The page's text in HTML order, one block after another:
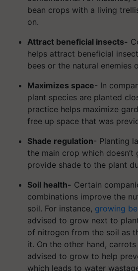
bean crops with a living
on.
Attract beneficial insects-
helps attract beneficial
bees or the natural enemies
Maximizes space- In
plant species are planted
practice helps maximize
free up space that was
Shade regulation- Planting
the main crop which
provide shade to the plant
Soil health- Certain
combinations improve the
soil. For instance, growing
advised to grow next to
of nitrogen from the soil as
it. On the other hand,
advised to grow to help
which leads to water